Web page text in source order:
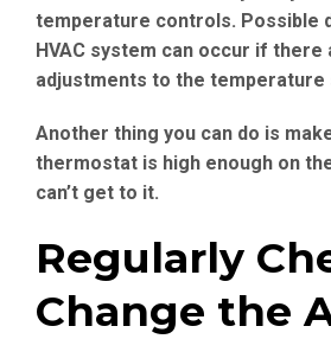
temperature controls. Possible
HVAC system can occur if
adjustments to the temperature
Another thing you can do is
thermostat is high enough on
can’t get to it.
Regularly
Change the